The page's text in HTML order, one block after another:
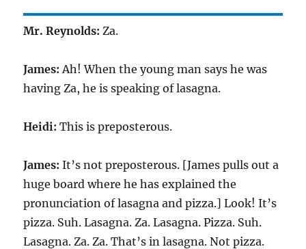
Mr. Reynolds: Za.
James: Ah! When the young man says he was
having Za, he is speaking of lasagna.
Heidi: This is preposterous.
James: It’s not preposterous. [James pulls out a
huge board where he has explained the
pronunciation of lasagna and pizza.] Look! It’s
pizza. Suh. Lasagna. Za. Lasagna. Pizza. Suh.
Lasagna. Za. Za. That’s in lasagna. Not pizza.